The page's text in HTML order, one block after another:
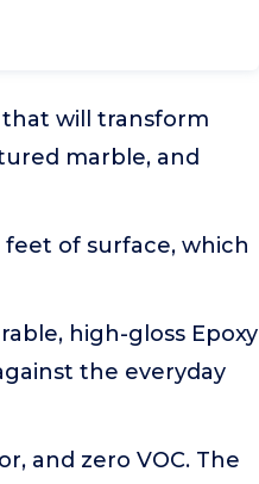
will transform
marble, and
feet of surface, which
high-gloss Epoxy
the everyday
and zero VOC. The